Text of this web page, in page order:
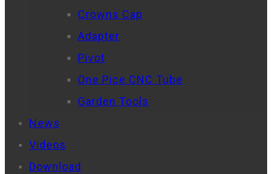
Crowns Cap
Adapter
Pivot
One Pice CNC Tube
Garden Tools
News
Videos
Download